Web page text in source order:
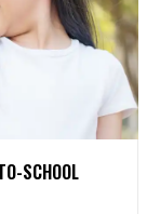
SCHOOL